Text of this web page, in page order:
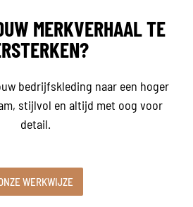
MERKVERHAAL TE
bedrijfskleding naar een hoger
stijlvol en altijd met oog voor
detail.
WERKWIJZE